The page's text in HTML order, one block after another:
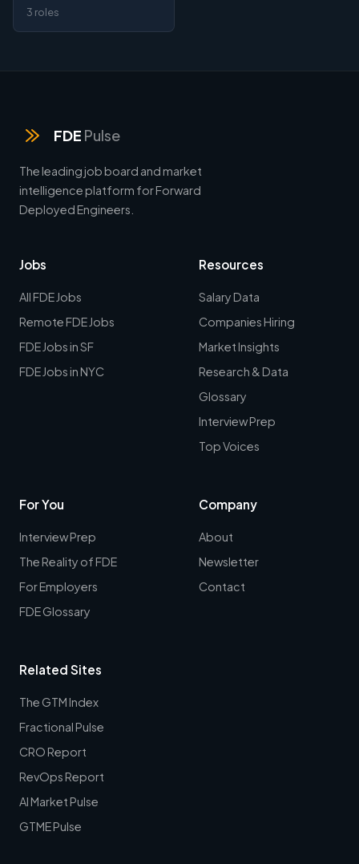
3 roles
FDE Pulse
The leading job board and market
intelligence platform for Forward
Deployed Engineers.
Jobs
All FDE Jobs
Remote FDE Jobs
FDE Jobs in SF
FDE Jobs in NYC
Resources
Salary Data
Companies Hiring
Market Insights
Research & Data
Glossary
Interview Prep
Top Voices
For You
Interview Prep
The Reality of FDE
For Employers
FDE Glossary
Company
About
Newsletter
Contact
Related Sites
The GTM Index
Fractional Pulse
CRO Report
RevOps Report
AI Market Pulse
GTME Pulse